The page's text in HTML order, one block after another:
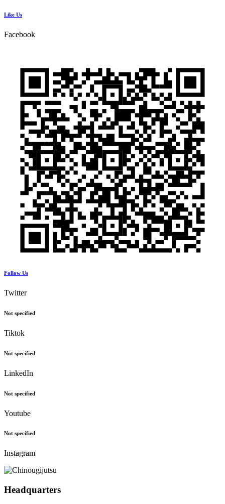
Like Us
Facebook
Follow Us
Twitter
Not specified
Tiktok
Not specified
LinkedIn
Not specified
Youtube
Not specified
Instagram
Headquarters